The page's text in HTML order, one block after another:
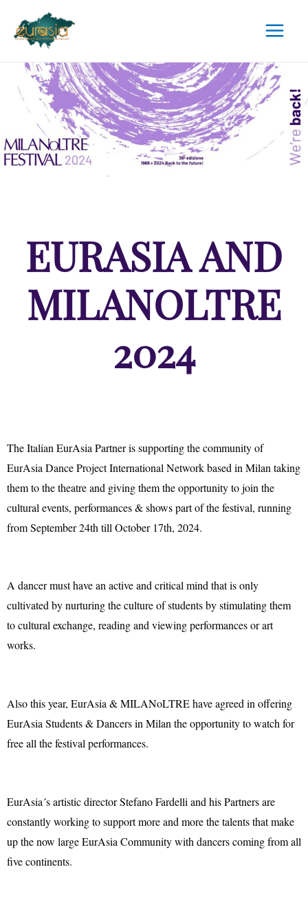
EURASIA AND
MILANOLTRE
2024
The Italian EurAsia Partner is supporting the community of
EurAsia Dance Project International Network based in Milan taking
them to the theatre and giving them the opportunity to join the
cultural events, performances & shows part of the festival, running
from September 24th till October 17th, 2024.
A dancer must have an active and critical mind that is only
cultivated by nurturing the culture of students by stimulating them
to cultural exchange, reading and viewing performances or art
works.
Also this year, EurAsia & MILANoLTRE have agreed in offering
EurAsia Students & Dancers in Milan the opportunity to watch for
free all the festival performances.
EurAsia´s artistic director Stefano Fardelli and his Partners are
constantly working to support more and more the talents that make
up the now large EurAsia Community with dancers coming from all
five continents.